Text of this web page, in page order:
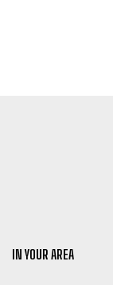
IN YOUR AREA